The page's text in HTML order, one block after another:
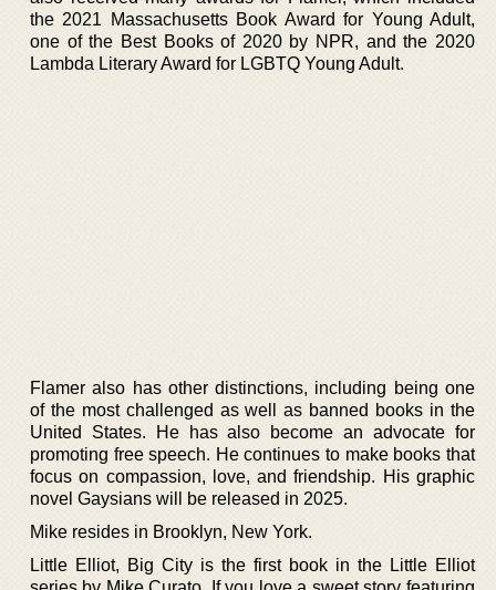
the 2021 Massachusetts Book Award for Young Adult,
one of the Best Books of 2020 by NPR, and the 2020
Lambda Literary Award for LGBTQ Young Adult.
Flamer also has other distinctions, including being one
of the most challenged as well as banned books in the
United States. He has also become an advocate for
promoting free speech. He continues to make books that
focus on compassion, love, and friendship. His graphic
novel Gaysians will be released in 2025.
Mike resides in Brooklyn, New York.
Little Elliot, Big City is the first book in the Little Elliot